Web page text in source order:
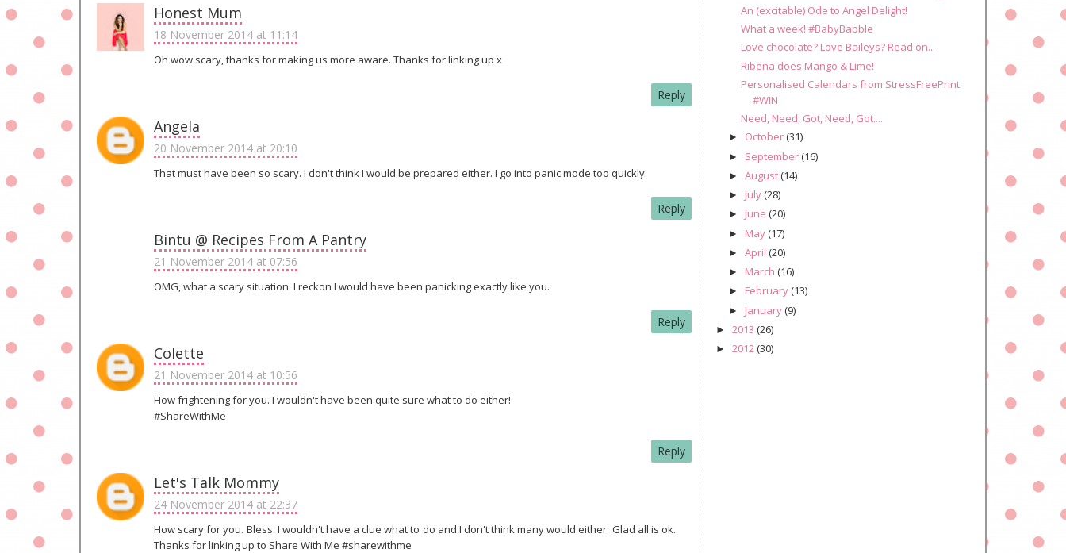
Honest Mum
18 November 2014 at 11:14
Oh wow scary, thanks for making us more aware. Thanks for linking up x
Reply
Angela
20 November 2014 at 20:10
That must have been so scary. I don't think I would be prepared either. I go into panic mode too quickly.
Reply
Bintu @ Recipes From A Pantry
21 November 2014 at 07:56
OMG, what a scary situation. I reckon I would have been panicking exactly like you.
Reply
Colette
21 November 2014 at 10:56
How frightening for you. I wouldn't have been quite sure what to do either!
#ShareWithMe
Reply
Let's Talk Mommy
24 November 2014 at 22:37
How scary for you. Bless. I wouldn't have a clue what to do and I don't think many would either. Glad all is ok.
Thanks for linking up to Share With Me #sharewithme
An (excitable) Ode to Angel Delight!
What a week! #BabyBabble
Love chocolate? Love Baileys? Read on...
Ribena does Mango & Lime!
Personalised Calendars from StressFreePrint
#WIN
Need, Need, Got, Need, Got....
► October(31)
► September(16)
► August(14)
► July(28)
► June (20)
► May(17)
► April (20)
► March (16)
► February(13)
► January(9)
► 2013 (26)
► 2012(30)